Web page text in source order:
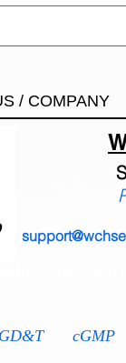
/ COMPANY
GD&T cGMP